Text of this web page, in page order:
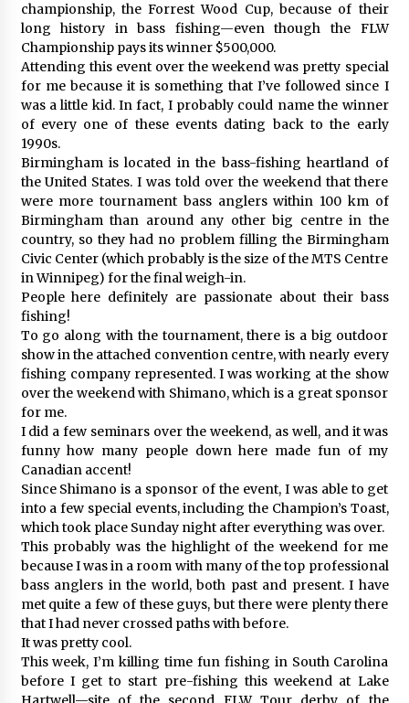
championship, the Forrest Wood Cup, because of their
long history in bass fishing—even though the FLW
Championship pays its winner $500,000.
Attending this event over the weekend was pretty special
for me because it is something that I’ve followed since I
was a little kid. In fact, I probably could name the winner
of every one of these events dating back to the early
1990s.
Birmingham is located in the bass-fishing heartland of
the United States. I was told over the weekend that there
were more tournament bass anglers within 100 km of
Birmingham than around any other big centre in the
country, so they had no problem filling the Birmingham
Civic Center (which probably is the size of the MTS Centre
in Winnipeg) for the final weigh-in.
People here definitely are passionate about their bass
fishing!
To go along with the tournament, there is a big outdoor
show in the attached convention centre, with nearly every
fishing company represented. I was working at the show
over the weekend with Shimano, which is a great sponsor
for me.
I did a few seminars over the weekend, as well, and it was
funny how many people down here made fun of my
Canadian accent!
Since Shimano is a sponsor of the event, I was able to get
into a few special events, including the Champion’s Toast,
which took place Sunday night after everything was over.
This probably was the highlight of the weekend for me
because I was in a room with many of the top professional
bass anglers in the world, both past and present. I have
met quite a few of these guys, but there were plenty there
that I had never crossed paths with before.
It was pretty cool.
This week, I’m killing time fun fishing in South Carolina
before I get to start pre-fishing this weekend at Lake